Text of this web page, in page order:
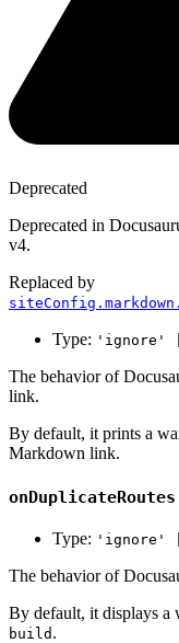
Deprecated
Deprecated in
v4.
Replaced by
Type: 'ignore'
The behavior of
link.
By default, it prints a
Markdown link.
onDuplicateRoutes
Type: 'ignore'
The behavior of
By default, it displays a
build .